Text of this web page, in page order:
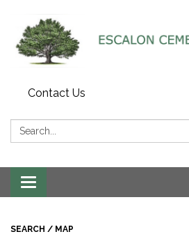
Contact Us
Search:
Toggle navigation
SEARCH / MAP